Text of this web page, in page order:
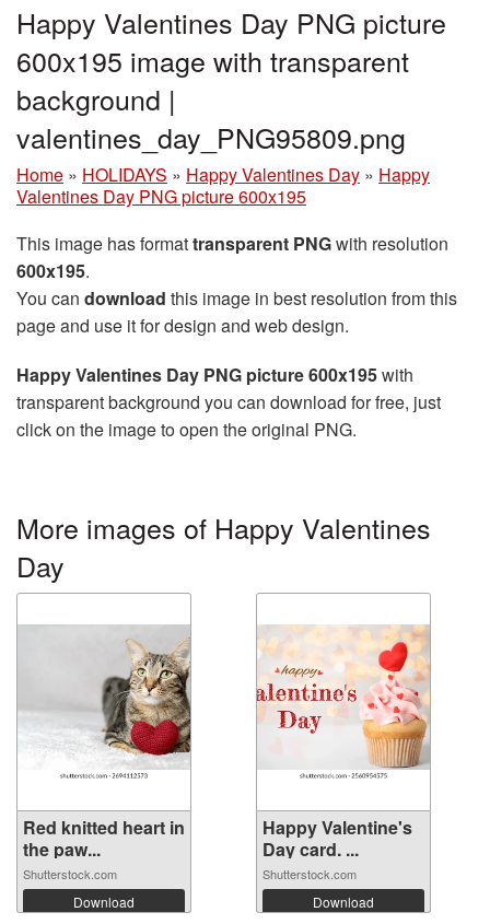
Happy Valentines Day PNG picture
600x195 image with transparent
background |
valentines_day_PNG95809.png
Home » HOLIDAYS » Happy Valentines Day » Happy
Valentines Day PNG picture 600x195
This image has formattransparent PNGwith resolution
600x195.
You can download this image in best resolution from this
page and use it for design and web design.
Happy Valentines Day PNG picture 600x195with
transparent background you can download for free, just
click on the image to open the original PNG.
More images of Happy Valentines
Day
Red knitted heart in
the paw...
Shutterstock.com
Download
Happy Valentine's
Day card. ...
Shutterstock.com
Download